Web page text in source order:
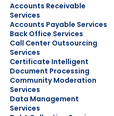
Accounts Receivable
Services
Accounts Payable Services
Back Office Services
Call Center Outsourcing
Services
Certificate Intelligent
Document Processing
Community Moderation
Services
Data Management
Services